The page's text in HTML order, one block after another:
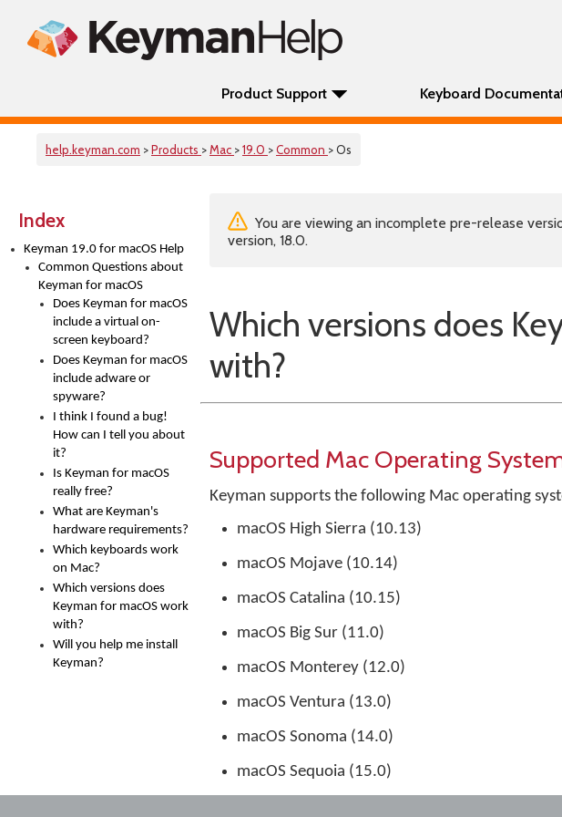
Product Support Keyboard
help.keyman.com >Products >Mac >19.0 >Common > Os
Index
Keyman 19.0 for macOS Help
Common Questions about
Keyman for macOS
Does Keyman for macOS
include a virtual on-
screen keyboard?
Does Keyman for macOS
include adware or
spyware?
I think I found a bug!
How can I tell you about
it?
Is Keyman for macOS
really free?
What are Keyman's
hardware requirements?
Which keyboards work
on Mac?
Which versions does
Keyman for macOS work
with?
Will you help me install
Keyman?
You are viewing an incomplete pre-release
version, 18.0.
Which versions does
with?
Supported Mac Operating
Keyman supports the following Mac operating
macOS High Sierra (10.13)
macOS Mojave (10.14)
macOS Catalina (10.15)
macOS Big Sur (11.0)
macOS Monterey (12.0)
macOS Ventura (13.0)
macOS Sonoma (14.0)
macOS Sequoia (15.0)